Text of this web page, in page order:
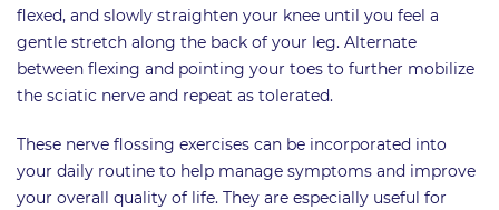
flexed, and slowly straighten your knee until you feel a
gentle stretch along the back of your leg. Alternate
between flexing and pointing your toes to further mobilize
the sciatic nerve and repeat as tolerated.
These nerve flossing exercises can be incorporated into
your daily routine to help manage symptoms and improve
your overall quality of life. They are especially useful for